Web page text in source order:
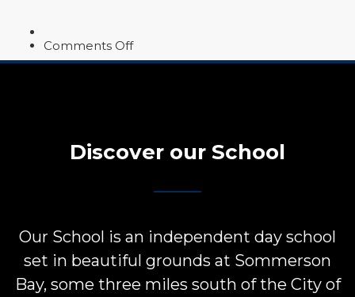
Comments Offon
Action
Discover our School
Our School is an independent day school
set in beautiful grounds at Sommerson
Bay, some three miles south of the City of